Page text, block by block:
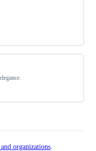
organizations